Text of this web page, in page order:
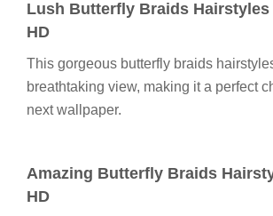
image, perfect for enhancing your
wallpaper.
This gorgeous butterfly braids
breathtaking view, making it a perfect